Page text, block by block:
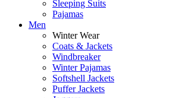
Sleeping Suits
Pajamas
Men
Winter Wear
Coats & Jackets
Windbreaker
Winter Pajamas
Softshell Jackets
Puffer Jackets